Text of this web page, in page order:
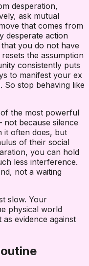
desperation,
ask mutual
that comes from
desperate action
you do not have
the assumption
consistently puts
to manifest your ex
So stop behaving like
the most powerful
because silence
it often does, but
of their social
you can hold
less interference.
not a waiting
slow. Your
physical world
evidence against